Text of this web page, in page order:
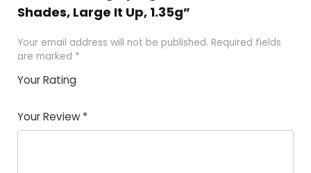
Shades, Large It Up, 1.35g”
Your email address will not be published. Required fields
are marked *
Your Rating
Your Review *